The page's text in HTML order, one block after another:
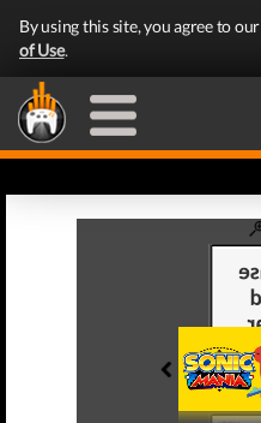
By using this site, you agree to our
of Use.